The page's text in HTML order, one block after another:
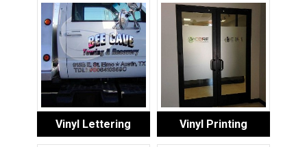
Vinyl Lettering Vinyl Printing